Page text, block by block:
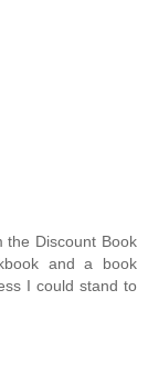
the Discount Book
and a book
I could stand to